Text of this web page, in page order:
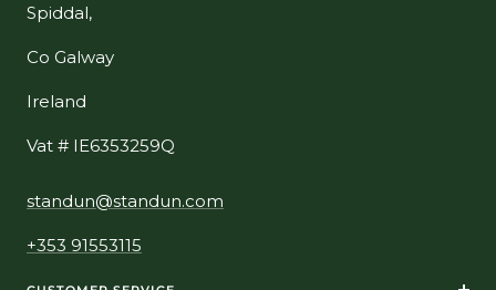
Spiddal,
Co Galway
Ireland
Vat # IE6353259Q
standun@standun.com
+353 91553115